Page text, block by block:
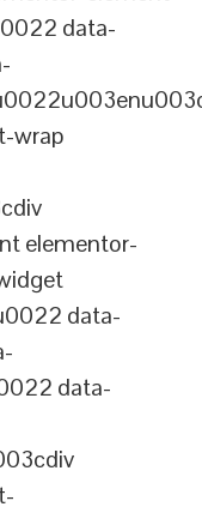
data-
wrap
elementor-
data-
data-